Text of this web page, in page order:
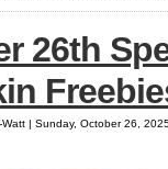
26th
Watt | Sunday, October 26,